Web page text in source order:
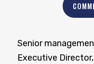
Senior
Executive